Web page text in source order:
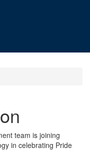
team is joining
in celebrating Pride